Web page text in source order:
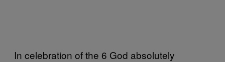
In celebration of the 6 God absolutely